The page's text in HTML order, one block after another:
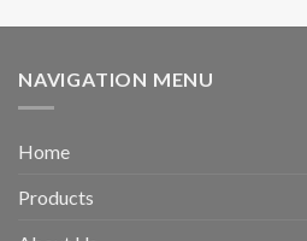
NAVIGATION MENU
Home
Products